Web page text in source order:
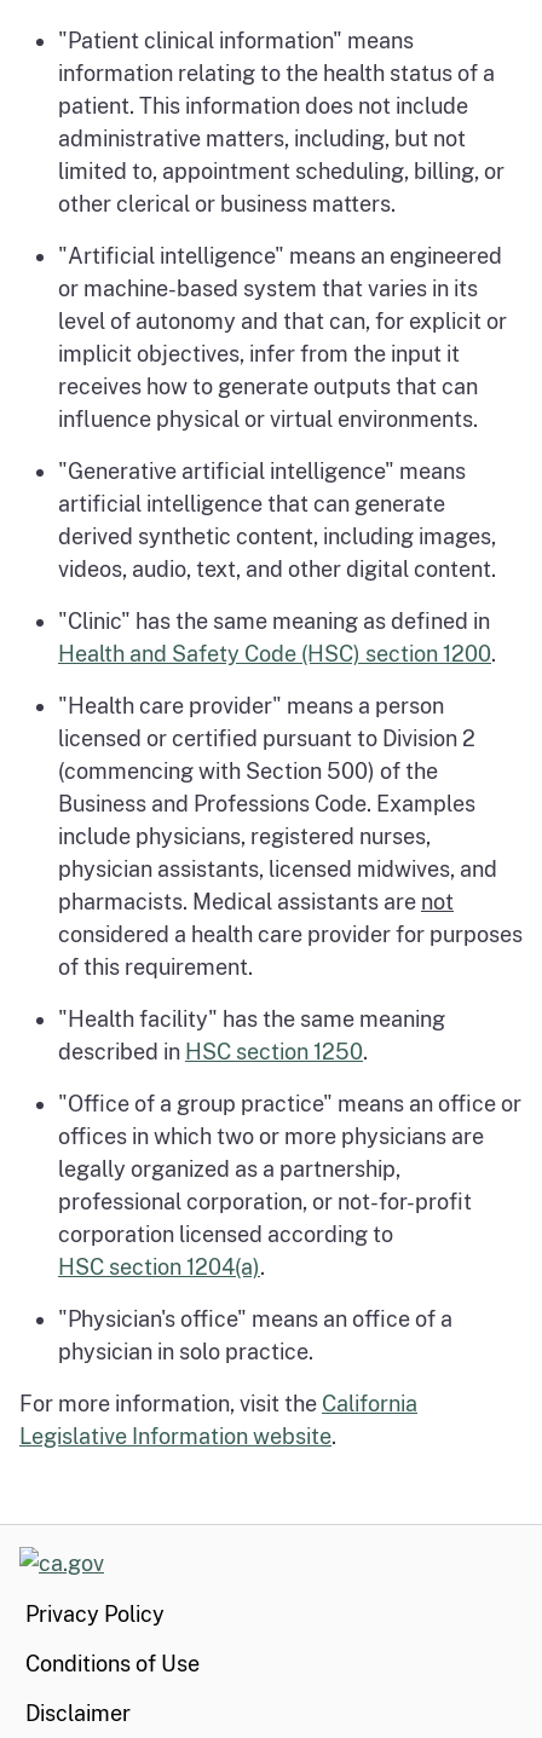
"Patient clinical information" means
information relating to the health status of a
patient. This information does not include
administrative matters, including, but not
limited to, appointment scheduling, billing, or
other clerical or business matters.
"Artificial intelligence" means an engineered
or machine-based system that varies in its
level of autonomy and that can, for explicit or
implicit objectives, infer from the input it
receives how to generate outputs that can
influence physical or virtual environments.
"Generative artificial intelligence" means
artificial intelligence that can generate
derived synthetic content, including images,
videos, audio, text, and other digital content.
"Clinic" has the same meaning as defined in
Health and Safety Code (HSC) section 1200.
"Health care provider" means a person
licensed or certified pursuant to Division 2
(commencing with Section 500) of the
Business and Professions Code. Examples
include physicians, registered nurses,
physician assistants, licensed midwives, and
pharmacists. Medical assistants are not
considered a health care provider for purposes
of this requirement.
"Health facility" has the same meaning
described in HSC section 1250.
"Office of a group practice" means an office or
offices in which two or more physicians are
legally organized as a partnership,
professional corporation, or not-for-profit
corporation licensed according to
HSC section 1204(a).
"Physician's office" means an office of a
physician in solo practice.
For more information, visit the California
Legislative Information website.
CA.gov
Privacy Policy
Conditions of Use
Disclaimer